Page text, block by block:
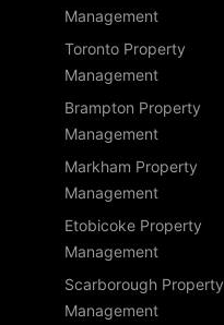
Management
Toronto Property
Management
Brampton Property
Management
Markham Property
Management
Etobicoke Property
Management
Scarborough Property
Management